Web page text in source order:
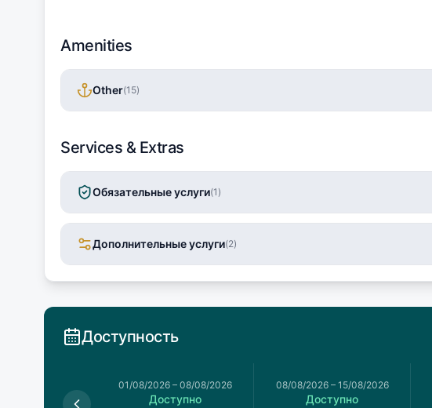
Amenities
Other(15)
Services & Extras
Обязательные услуги(1 )
Дополнительные услуги(2)
Доступность
01/08/2026 – 08/08/2026
Доступно
08/08/2026– 15/08/2026
Доступно